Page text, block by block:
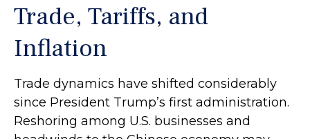
Trade, Tariffs, and
Inflation
Trade dynamics have shifted considerably
since President Trump’s first administration.
Reshoring among U.S. businesses and